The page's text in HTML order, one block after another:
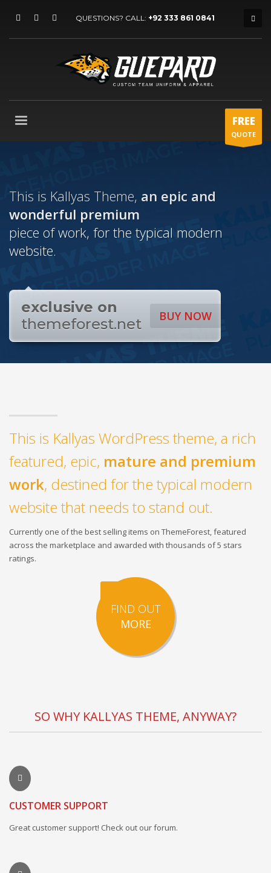
QUESTIONS? CALL: +92 333 861 0841
FREE
QUOTE
This is Kallyas Theme, an epic and
wonderful premium
piece of work, for the typical modern
website.
BUY NOW
exclusive on
themeforest.net
This is Kallyas WordPress theme, a rich
featured, epic, mature and premium
work, destined for the typical modern
website that needs to stand out.
Currently one of the best selling items on ThemeForest, featured
across the marketplace and awarded with thousands of 5 stars
ratings.
FIND OUT
MORE
SO WHY KALLYAS THEME, ANYWAY?
CUSTOMER SUPPORT
Great customer support! Check out our forum.